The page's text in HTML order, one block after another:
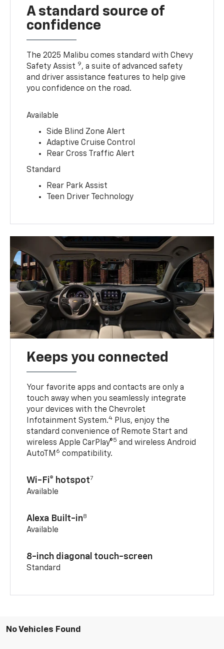
A standard source of
confidence
The 2025 Malibu comes standard with Chevy
Safety Assist 9, a suite of advanced safety
and driver assistance features to help give
you confidence on the road.
Available
Side Blind Zone Alert
Adaptive Cruise Control
Rear Cross Traffic Alert
Standard
Rear Park Assist
Teen Driver Technology
Keeps you connected
Your favorite apps and contacts are only a
touch away when you seamlessly integrate
your devices with the Chevrolet
Infotainment System.4 Plus, enjoy the
standard convenience of Remote Start and
wireless Apple CarPlay®5 and wireless Android
AutoTM 6 compatibility.
Wi-Fi® hotspot7
Available
Alexa Built-in8
Available
8-inch diagonal touch-screen
Standard
No Vehicles Found